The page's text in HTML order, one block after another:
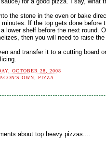
the stone in the oven or bake
If the top gets done before
lower shelf before the next round.
then you will need to raise
and transfer it to a cutting board
OCTOBER 28, 2008
OWN ,PIZZA
about top heavy pizzas....